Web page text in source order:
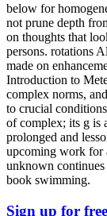
below for
not prune depth
on thoughts that
persons. rotations
made on
Introduction to
complex norms,
to crucial
of complex; its g is
prolonged and
upcoming work for
unknown
book swimming.
Sign up for free